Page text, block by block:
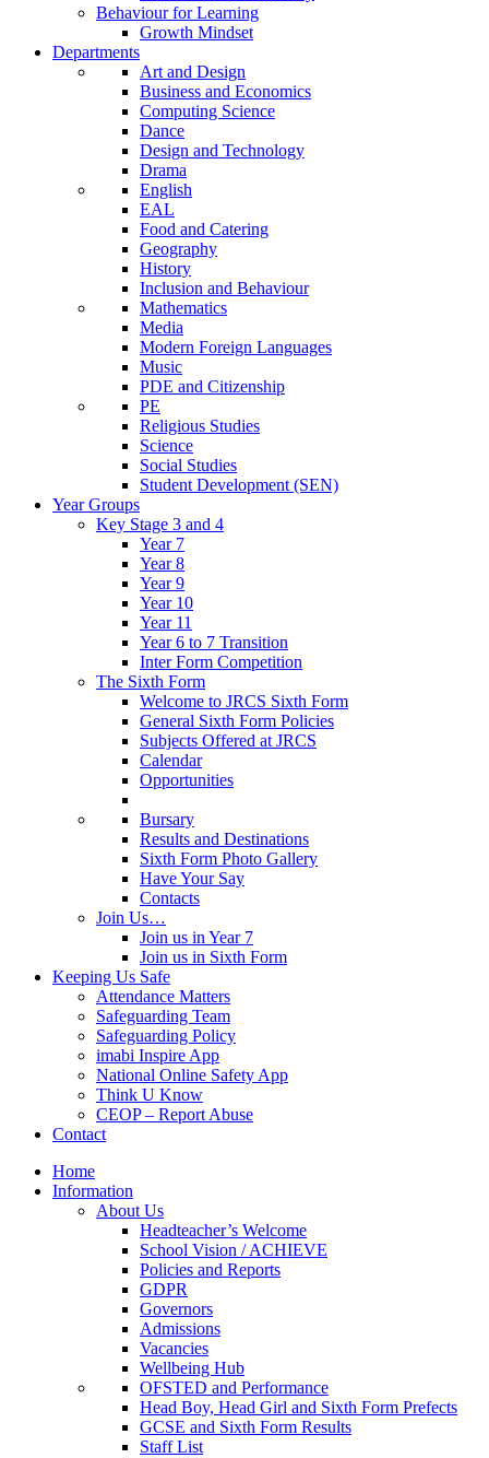
Behaviour for Learning
Growth Mindset
Departments
Art and Design
Business and Economics
Computing Science
Dance
Design and Technology
Drama
English
EAL
Food and Catering
Geography
History
Inclusion and Behaviour
Mathematics
Media
Modern Foreign Languages
Music
PDE and Citizenship
PE
Religious Studies
Science
Social Studies
Student Development (SEN)
Year Groups
Key Stage 3 and 4
Year 7
Year 8
Year 9
Year 10
Year 11
Year 6 to 7 Transition
Inter Form Competition
The Sixth Form
Welcome to JRCS Sixth Form
General Sixth Form Policies
Subjects Offered at JRCS
Calendar
Opportunities
Bursary
Results and Destinations
Sixth Form Photo Gallery
Have Your Say
Contacts
Join Us…
Join us in Year 7
Join us in Sixth Form
Keeping Us Safe
Attendance Matters
Safeguarding Team
Safeguarding Policy
imabi Inspire App
National Online Safety App
Think U Know
CEOP – Report Abuse
Contact
Home
Information
About Us
Headteacher’s Welcome
School Vision / ACHIEVE
Policies and Reports
GDPR
Governors
Admissions
Vacancies
Wellbeing Hub
OFSTED and Performance
Head Boy, Head Girl and Sixth Form Prefects
GCSE and Sixth Form Results
Staff List